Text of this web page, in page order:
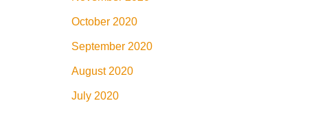
October 2020
September 2020
August 2020
July 2020